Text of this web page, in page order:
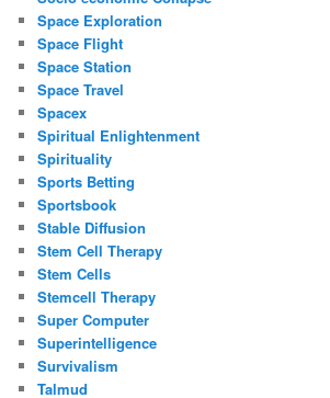
Space Exploration
Space Flight
Space Station
Space Travel
Spacex
Spiritual Enlightenment
Spirituality
Sports Betting
Sportsbook
Stable Diffusion
Stem Cell Therapy
Stem Cells
Stemcell Therapy
Super Computer
Superintelligence
Survivalism
Talmud